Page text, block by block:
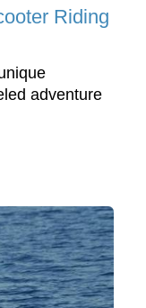
Riding
adventure